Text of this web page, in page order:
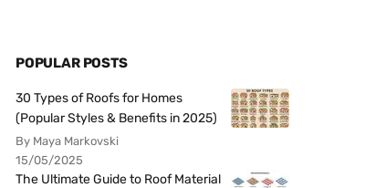
POPULAR POSTS
30 Types of Roofs for Homes
(Popular Styles & Benefits in 2025)
By Maya Markovski
15/05/2025
The Ultimate Guide to Roof Material